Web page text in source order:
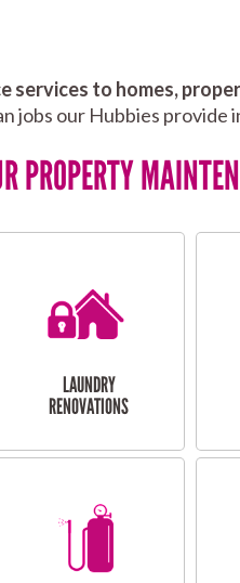
services to homes,
jobs our Hubbies provide
PROPERTY
LAUNDRY
RENOVATIONS